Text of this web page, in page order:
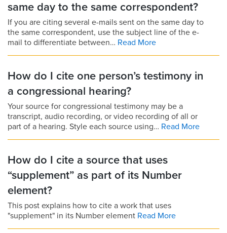
same day to the same correspondent?
If you are citing several e-mails sent on the same day to
the same correspondent, use the subject line of the e-
mail to differentiate between… Read More
How do I cite one person’s testimony in
a congressional hearing?
Your source for congressional testimony may be a
transcript, audio recording, or video recording of all or
part of a hearing. Style each source using… Read More
How do I cite a source that uses
“supplement” as part of its Number
element?
This post explains how to cite a work that uses
"supplement" in its Number element Read More